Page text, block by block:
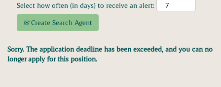
Select how often (in days) to receive an alert:
Create Search Agent
Sorry. The application deadline has been exceeded, and you can no
longer apply for this position.